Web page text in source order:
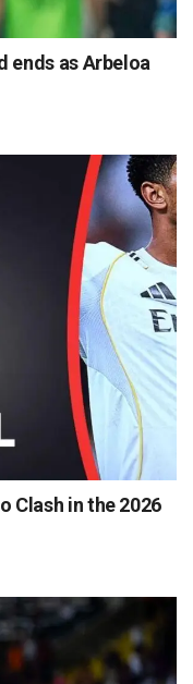
ends as Arbeloa
Clash in the 2026